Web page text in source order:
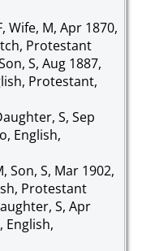
Wife, M, Apr 1870,
Protestant
S, Aug 1887,
Protestant,
S, Sep
English,
Son, S, Mar 1902,
Protestant
S, Apr
English,